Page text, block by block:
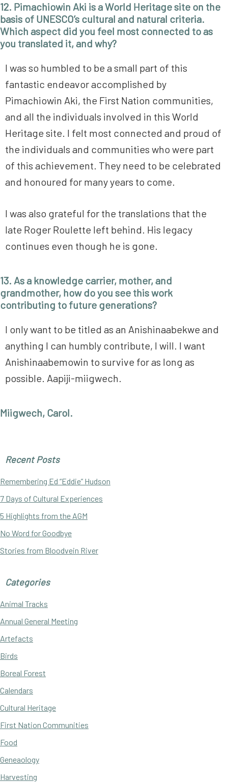
12. Pimachiowin Aki is a World Heritage site on the
basis of UNESCO’s cultural and natural criteria.
Which aspect did you feel most connected to as
you translated it, and why?
I was so humbled to be a small part of this
fantastic endeavor accomplished by
Pimachiowin Aki, the First Nation communities,
and all the individuals involved in this World
Heritage site. I felt most connected and proud of
the individuals and communities who were part
of this achievement. They need to be celebrated
and honoured for many years to come.
I was also grateful for the translations that the
late Roger Roulette left behind. His legacy
continues even though he is gone.
13. As a knowledge carrier, mother, and
grandmother, how do you see this work
contributing to future generations?
I only want to be titled as an Anishinaabekwe and
anything I can humbly contribute, I will. I want
Anishinaabemowin to survive for as long as
possible. Aapiji-miigwech.
Miigwech, Carol.
Primary
Sidebar
Recent Posts
Remembering Ed “Eddie” Hudson
7 Days of Cultural Experiences
5 Highlights from the AGM
No Word for Goodbye
Stories from Bloodvein River
Categories
Animal Tracks
Annual General Meeting
Artefacts
Birds
Boreal Forest
Calendars
Cultural Heritage
First Nation Communities
Food
Geneaology
Harvesting